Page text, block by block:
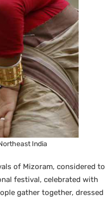
India
of Mizoram, considered to
festival, celebrated with
gather together, dressed